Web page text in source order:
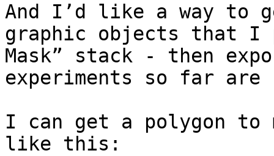
And I’d like a way to
graphic objects that I
Mask” stack - then
experiments so far
I can get a polygon to
like this: